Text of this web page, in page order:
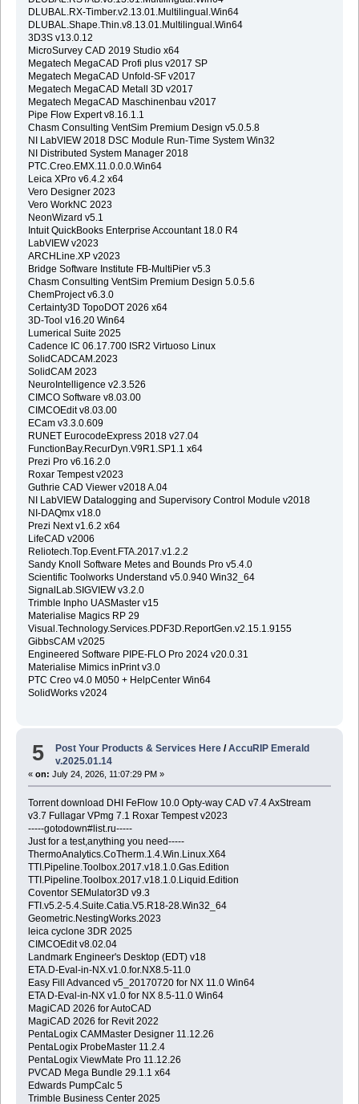
DLUBAL.RX-Timber.v2.13.01.Multilingual.Win64
DLUBAL.Shape.Thin.v8.13.01.Multilingual.Win64
3D3S v13.0.12
MicroSurvey CAD 2019 Studio x64
Megatech MegaCAD Profi plus v2017 SP
Megatech MegaCAD Unfold-SF v2017
Megatech MegaCAD Metall 3D v2017
Megatech MegaCAD Maschinenbau v2017
Pipe Flow Expert v8.16.1.1
Chasm Consulting VentSim Premium Design v5.0.5.8
NI LabVIEW 2018 DSC Module Run-Time System Win32
NI Distributed System Manager 2018
PTC.Creo.EMX.11.0.0.0.Win64
Leica XPro v6.4.2 x64
Vero Designer 2023
Vero WorkNC 2023
NeonWizard v5.1
Intuit QuickBooks Enterprise Accountant 18.0 R4
LabVIEW v2023
ARCHLine.XP v2023
Bridge Software Institute FB-MultiPier v5.3
Chasm Consulting VentSim Premium Design 5.0.5.6
ChemProject v6.3.0
Certainty3D TopoDOT 2026 x64
3D-Tool v16.20 Win64
Lumerical Suite 2025
Cadence IC 06.17.700 ISR2 Virtuoso Linux
SolidCADCAM.2023
SolidCAM 2023
NeuroIntelligence v2.3.526
CIMCO Software v8.03.00
CIMCOEdit v8.03.00
ECam v3.3.0.609
RUNET EurocodeExpress 2018 v27.04
FunctionBay.RecurDyn.V9R1.SP1.1 x64
Prezi Pro v6.16.2.0
Roxar Tempest v2023
Guthrie CAD Viewer v2018 A.04
NI LabVIEW Datalogging and Supervisory Control Module v2018
NI-DAQmx v18.0
Prezi Next v1.6.2 x64
LifeCAD v2006
Reliotech.Top.Event.FTA.2017.v1.2.2
Sandy Knoll Software Metes and Bounds Pro v5.4.0
Scientific Toolworks Understand v5.0.940 Win32_64
SignalLab.SIGVIEW v3.2.0
Trimble Inpho UASMaster v15
Materialise Magics RP 29
Visual.Technology.Services.PDF3D.ReportGen.v2.15.1.9155
GibbsCAM v2025
Engineered Software PIPE-FLO Pro 2024 v20.0.31
Materialise Mimics inPrint v3.0
PTC Creo v4.0 M050 + HelpCenter Win64
SolidWorks v2024
5 Post Your Products & Services Here /AccuRIP Emerald
v.2025.01.14
« on: July 24, 2026, 11:07:29 PM »
Torrent download DHI FeFlow 10.0 Opty-way CAD v7.4 AxStream
v3.7 Fullagar VPmg 7.1 Roxar Tempest v2023
-----gotodown#list.ru-----
Just for a test,anything you need-----
ThermoAnalytics.CoTherm.1.4.Win.Linux.X64
TTI.Pipeline.Toolbox.2017.v18.1.0.Gas.Edition
TTI.Pipeline.Toolbox.2017.v18.1.0.Liquid.Edition
Coventor SEMulator3D v9.3
FTI.v5.2-5.4.Suite.Catia.V5.R18-28.Win32_64
Geometric.NestingWorks.2023
leica cyclone 3DR 2025
CIMCOEdit v8.02.04
Landmark Engineer's Desktop (EDT) v18
ETA.D-Eval-in-NX.v1.0.for.NX8.5-11.0
Easy Fill Advanced v5_20170720 for NX 11.0 Win64
ETA D-Eval-in-NX v1.0 for NX 8.5-11.0 Win64
MagiCAD 2026 for AutoCAD
MagiCAD 2026 for Revit 2022
PentaLogix CAMMaster Designer 11.12.26
PentaLogix ProbeMaster 11.2.4
PentaLogix ViewMate Pro 11.12.26
PVCAD Mega Bundle 29.1.1 x64
Edwards PumpCalc 5
Trimble Business Center 2025